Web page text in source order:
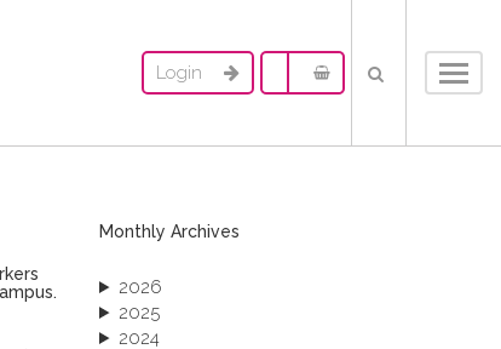
Login
Monthly Archives
2026
2025
2024